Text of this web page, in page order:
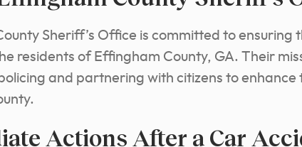
Sheriff’s Office is committed to ensuring
residents of Effingham County, GA. Their
and partnering with citizens to enhance
Actions After a Car